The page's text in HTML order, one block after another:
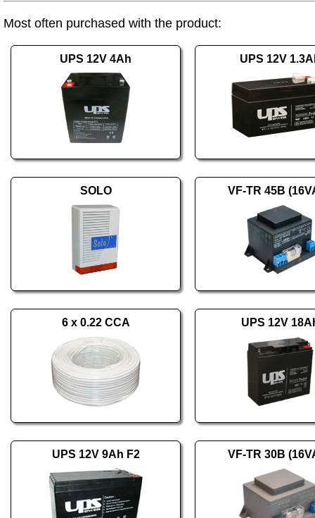
Most often purchased with the product:
UPS 12V 4Ah UPS 12V
SOLO VF-TR 45B
6 x 0.22 CCA UPS 12V
UPS 12V 9Ah F2 VF-TR 30B